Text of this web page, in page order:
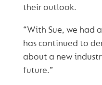
their outlook.
“With Sue, we had
has continued to
about a new
future.”